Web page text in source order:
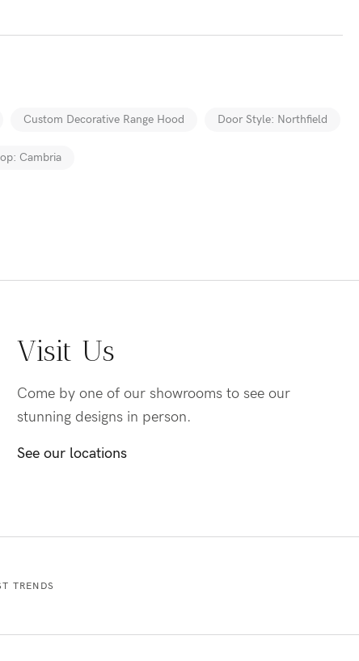
Custom Decorative Range Hood Door Style: Northfield
Cambria
Visit Us
Come by one of our showrooms to see our
stunning designs in person.
See our locations